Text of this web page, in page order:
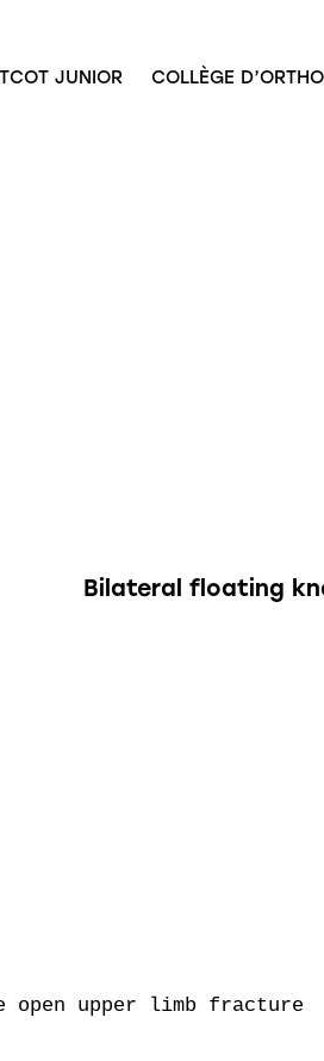
JUNIOR COLLÈGE
Bilateral floating
open upper limb fracture